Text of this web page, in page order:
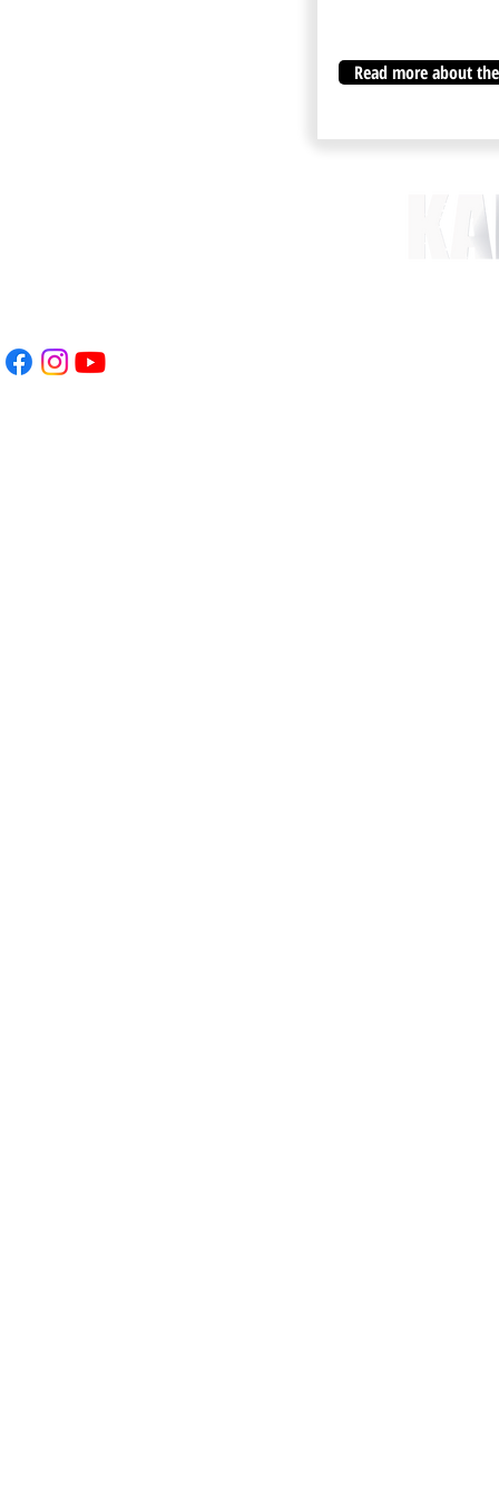
Read more about